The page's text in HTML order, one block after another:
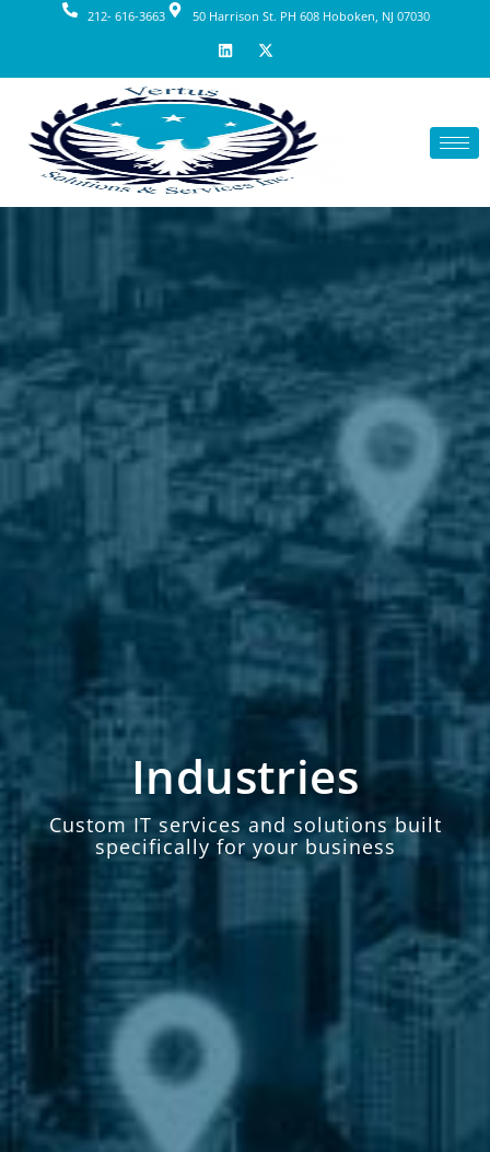
212- 616-3663 50 Harrison St. PH 608 Hoboken, NJ 07030
Industries
Custom IT services and solutions built
specifically for your business